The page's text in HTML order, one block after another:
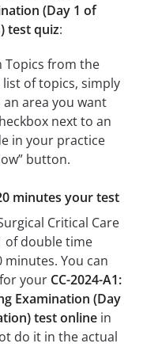
(Day 1 of
test quiz:
Topics from the
of topics, simply
area you want
next to an
in your practice
button.
minutes your test
Critical Care
of double time
You can
your CC-2024-A1:
Examination (Day
test online in
do it in the actual